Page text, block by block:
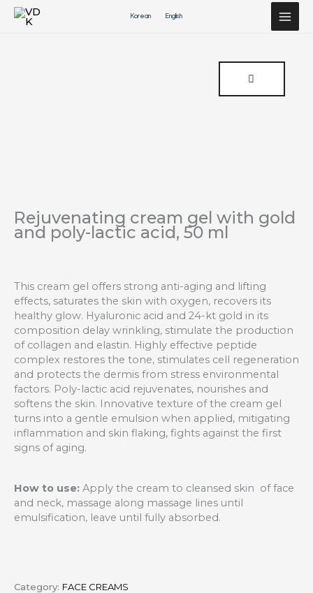
Перейти
Korean English
Rejuvenating cream gel with gold
and poly-lactic acid, 50 ml
This cream gel offers strong anti-aging and lifting
effects, saturates the skin with oxygen, recovers its
healthy glow. Hyaluronic acid and 24-kt gold in its
composition delay wrinkling, stimulate the production
of collagen and elastin. Highly effective peptide
complex restores the tone, stimulates cell regeneration
and protects the dermis from stress environmental
factors. Poly-lactic acid rejuvenates, nourishes and
softens the skin. Innovative texture of the cream gel
turns into a gentle emulsion when applied, mitigating
inflammation and skin flaking, fights against the first
signs of aging.
How to use: Apply the cream to cleansed skin of face
and neck, massage along massage lines until
emulsification, leave until fully absorbed.
Category: FACE CREAMS